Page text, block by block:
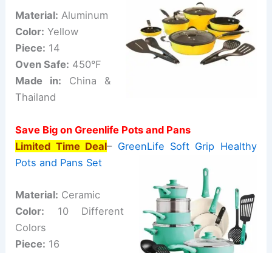
Material: Aluminum
Color: Yellow
Piece: 14
Oven Safe: 450°F
Made in: China &
Thailand
Save Big on Greenlife Pots and Pans
Limited Time Deal– GreenLife Soft Grip Healthy
Pots and Pans Set
Material: Ceramic
Color: 10 Different
Colors
Piece: 16